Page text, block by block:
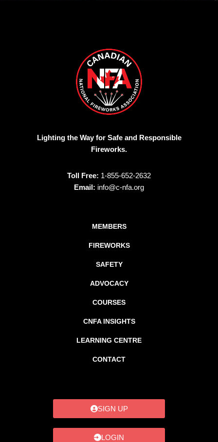
Lighting the Way for Safe and Responsible
Fireworks.
Toll Free: 1-855-652-2632
Email: info@c-nfa.org
MEMBERS
FIREWORKS
SAFETY
ADVOCACY
COURSES
CNFA INSIGHTS
LEARNING CENTRE
CONTACT
SIGN UP
LOGIN